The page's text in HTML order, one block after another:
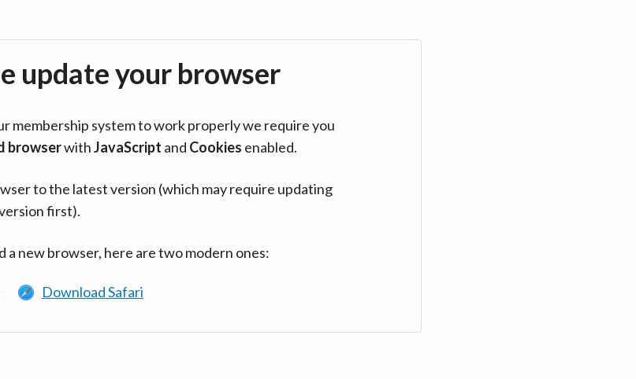
update your browser
membership system to work properly we require you
browserwithJavaScript and Cookies enabled.
to the latest version (which may require updating
first).
a new browser, here are two modern ones:
Download Safari